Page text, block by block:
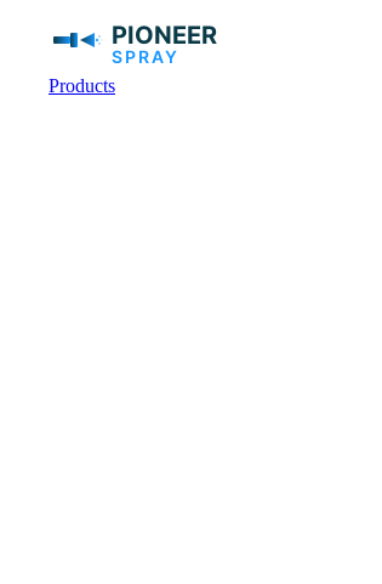
Products